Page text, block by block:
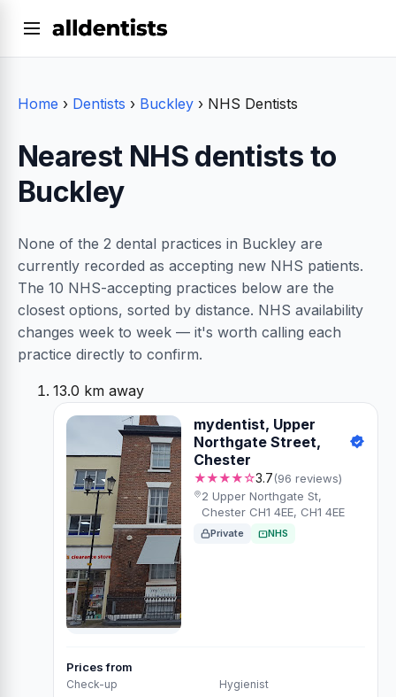
Home › Dentists › Buckley › NHS Dentists
Nearest NHS dentists to
Buckley
None of the 2 dental practices in Buckley are
currently recorded as accepting new NHS patients.
The 10 NHS-accepting practices below are the
closest options, sorted by distance. NHS availability
changes week to week — it's worth calling each
practice directly to confirm.
13.0 km away
mydentist, Upper
Northgate Street,
Chester
★★★★☆3.7(96 reviews)
2 Upper Northgate St,
Chester CH1 4EE, CH1 4EE
Private NHS
Prices from
Check-up Hygienist